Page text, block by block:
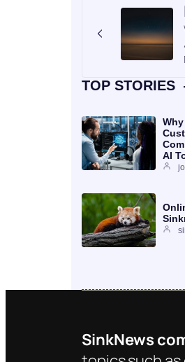
TOP STORIES
AI
SinkNews